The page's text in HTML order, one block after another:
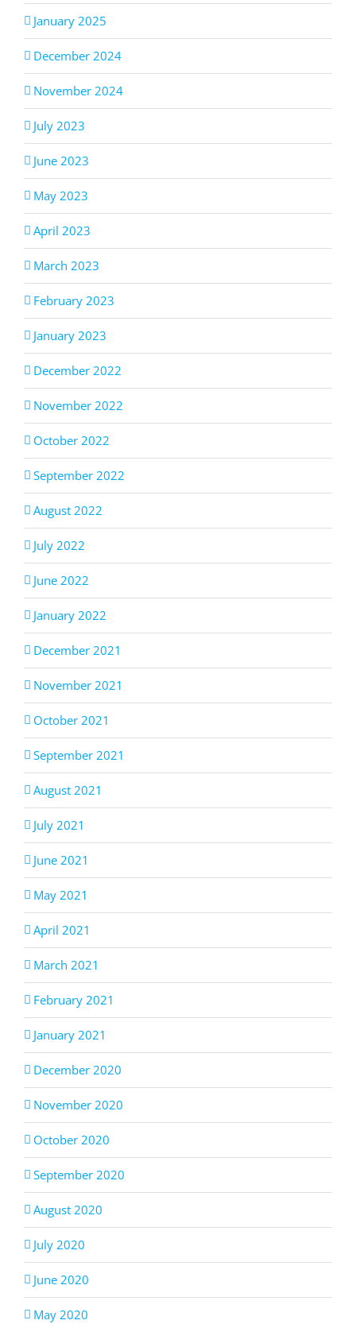
January 2025
December 2024
November 2024
July 2023
June 2023
May 2023
April 2023
March 2023
February 2023
January 2023
December 2022
November 2022
October 2022
September 2022
August 2022
July 2022
June 2022
January 2022
December 2021
November 2021
October 2021
September 2021
August 2021
July 2021
June 2021
May 2021
April 2021
March 2021
February 2021
January 2021
December 2020
November 2020
October 2020
September 2020
August 2020
July 2020
June 2020
May 2020